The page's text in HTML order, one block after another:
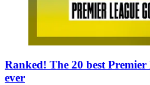
Ranked! The 20 best Premier
ever